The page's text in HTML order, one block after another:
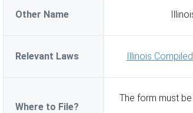
Other Name
Relevant Laws Illinois
Where to File?
The form must